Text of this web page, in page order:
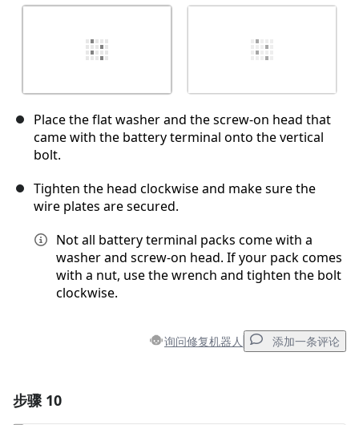
Place the flat washer and the screw-on head that
came with the battery terminal onto the vertical
bolt.
Tighten the head clockwise and make sure the
wire plates are secured.
Not all battery terminal packs come with a
washer and screw-on head. If your pack comes
with a nut, use the wrench and tighten the bolt
clockwise.
询问修复机器人 添加一条评论
步骤 10